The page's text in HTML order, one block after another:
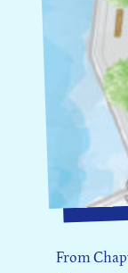
From